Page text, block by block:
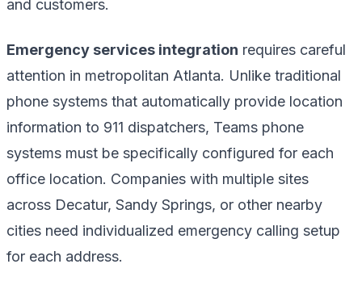
and customers.
Emergency services integration requires careful
attention in metropolitan Atlanta. Unlike traditional
phone systems that automatically provide location
information to 911 dispatchers, Teams phone
systems must be specifically configured for each
office location. Companies with multiple sites
across Decatur, Sandy Springs, or other nearby
cities need individualized emergency calling setup
for each address.